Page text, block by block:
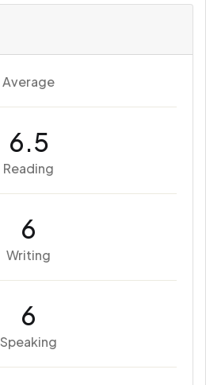
Average
6.5
Reading
6
Writing
6
Speaking